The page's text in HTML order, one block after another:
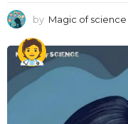
by Magic of science